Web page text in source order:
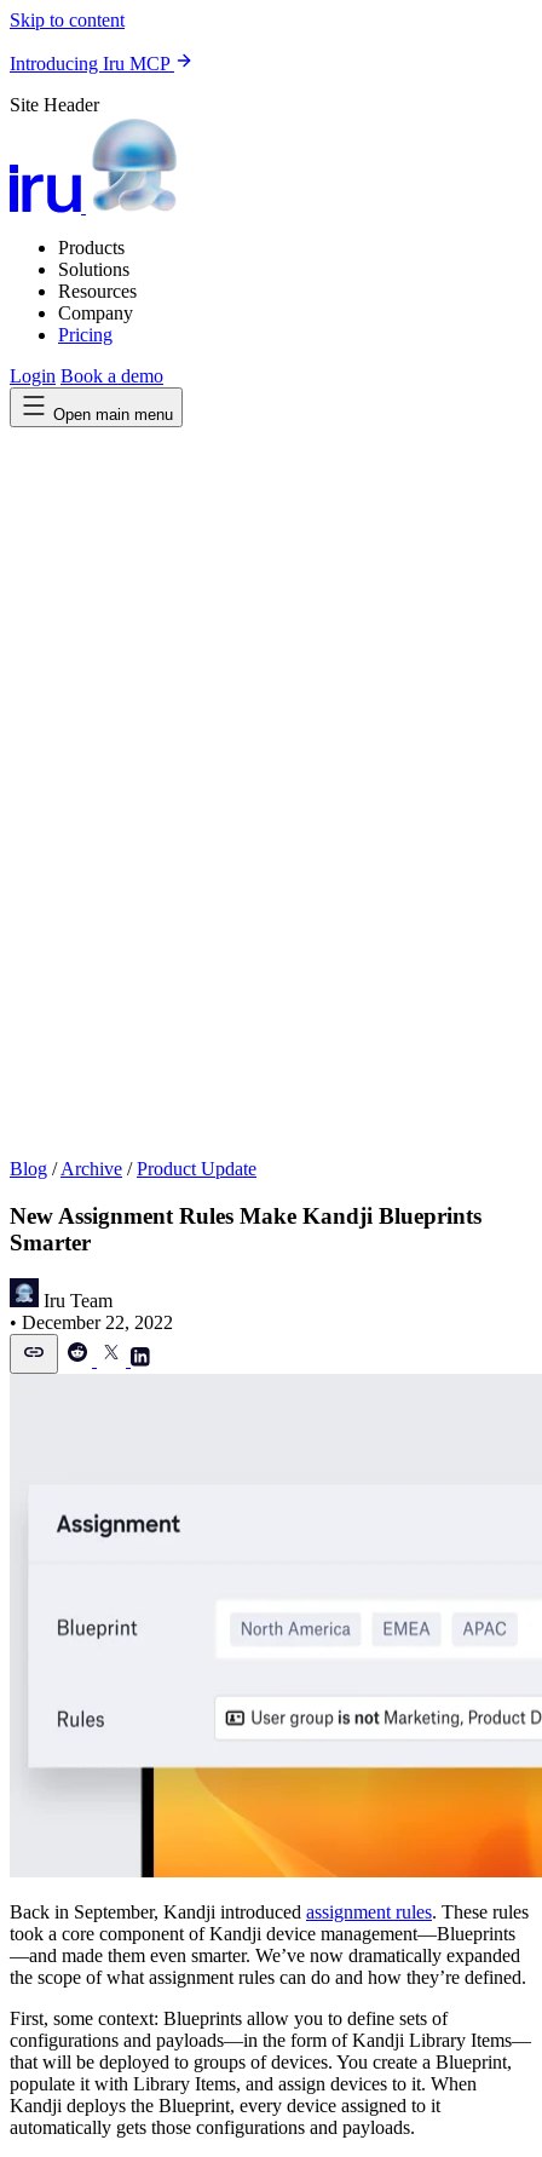
Skip to content
Introducing Iru MCP
Site Header
Products
Solutions
Resources
Company
Pricing
Login Book a demo
Open main menu
Blog / Archive / Product Update
New Assignment Rules Make Kandji Blueprints
Smarter
Iru Team
• December 22, 2022
Back in September, Kandji introduced assignment rules. These rules
took a core component of Kandji device management—Blueprints
—and made them even smarter. We’ve now dramatically expanded
the scope of what assignment rules can do and how they’re defined.
First, some context: Blueprints allow you to define sets of
configurations and payloads—in the form of Kandji Library Items—
that will be deployed to groups of devices. You create a Blueprint,
populate it with Library Items, and assign devices to it. When
Kandji deploys the Blueprint, every device assigned to it
automatically gets those configurations and payloads.